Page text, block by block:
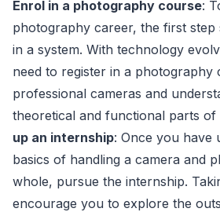
Enrol in a photography course:
photography career, the first step
in a system. With technology
need to register in a photography
professional cameras and
theoretical and functional parts of
up an internship: Once you have
basics of handling a camera and
whole, pursue the internship.
encourage you to explore the